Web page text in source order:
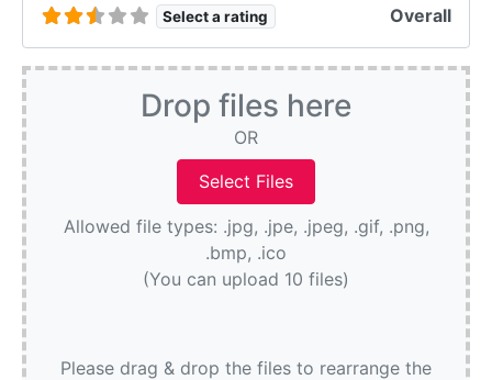
Select a rating Overall
Drop files here
OR
Allowed file types: .jpg, .jpe, .jpeg, .gif, .png,
.bmp, .ico
(You can upload 10 files)
Please drag & drop the files to rearrange the